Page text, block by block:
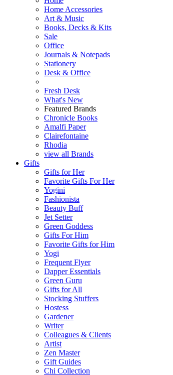
Home Accessories
Art & Music
Books, Decks & Kits
Sale
Office
Journals & Notepads
Stationery
Desk & Office
Fresh Desk
What's New
Featured Brands
Chronicle Books
Amalfi Paper
Clairefontaine
Rhodia
view all Brands
Gifts
Gifts for Her
Favorite Gifts For Her
Yogini
Fashionista
Beauty Buff
Jet Setter
Green Goddess
Gifts For Him
Favorite Gifts for Him
Yogi
Frequent Flyer
Dapper Essentials
Green Guru
Gifts for All
Stocking Stuffers
Hostess
Gardener
Writer
Colleagues & Clients
Artist
Zen Master
Gift Guides
Chi Collection